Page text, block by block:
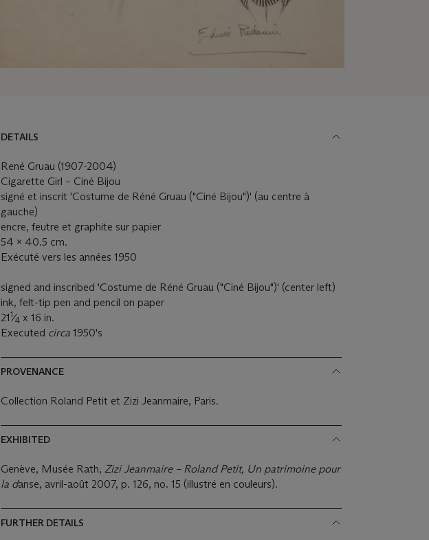
DETAILS
René Gruau (1907-2004)
Cigarette Girl – Ciné Bijou
signé et inscrit 'Costume de Réné Gruau ("Ciné Bijou")' (au centre à
gauche)
encre, feutre et graphite sur papier
54 x 40.5 cm.
Exécuté vers les années 1950
signed and inscribed 'Costume de Réné Gruau ("Ciné Bijou")' (center left)
ink, felt-tip pen and pencil on paper
211⁄4 x 16 in.
Executed circa 1950's
PROVENANCE
Collection Roland Petit et Zizi Jeanmaire, Paris.
EXHIBITED
Genève, Musée Rath, Zizi Jeanmaire – Roland Petit, Un patrimoine pour
la danse, avril-août 2007, p. 126, no. 15 (illustré en couleurs).
FURTHER DETAILS